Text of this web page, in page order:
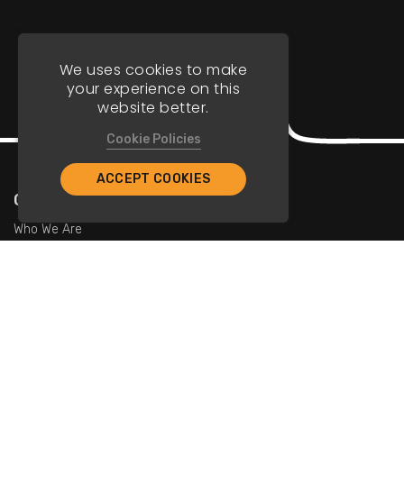
Company
Who We Are
We uses cookies to make
your experience on this
website better.
Cookie Policies
ACCEPT COOKIES